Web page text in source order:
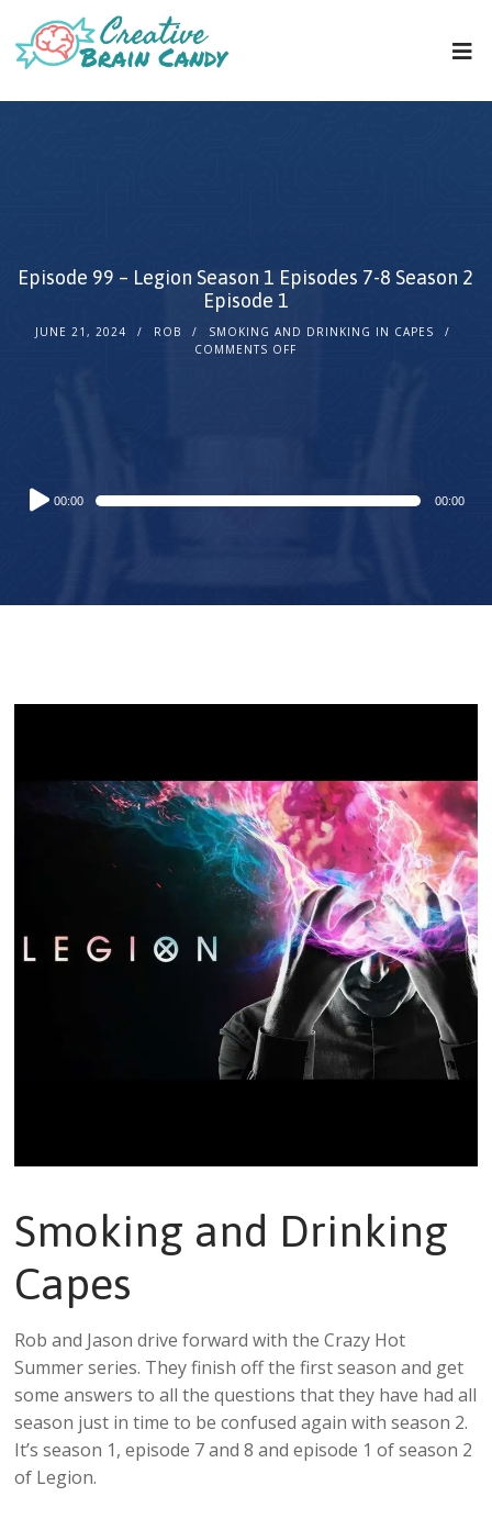
Episode 99 – Legion Season 1 Episodes 7-8 Season 2
Episode 1
JUNE 21, 2024 ROB
SMOKING AND DRINKING IN CAPES
COMMENTS OFF
Audio
Player
00:00 00:00
Smoking and Drinking
Capes
Rob and Jason drive forward with the Crazy Hot
Summer series. They finish off the first season and get
some answers to all the questions that they have had all
season just in time to be confused again with season 2.
It’s season 1, episode 7 and 8 and episode 1 of season 2
of Legion.